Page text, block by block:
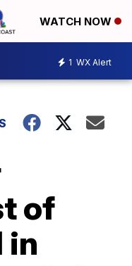
WATCH NOW
1 WX Alert
of
in